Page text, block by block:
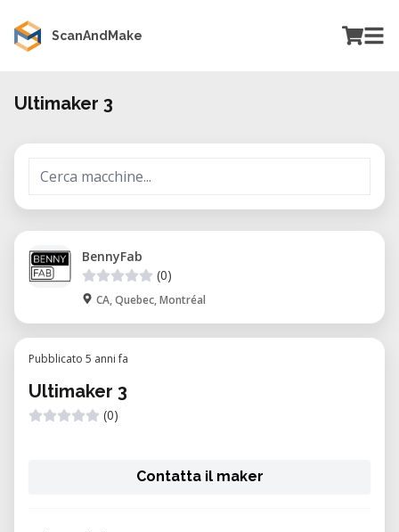
ScanAndMake
Ultimaker 3
BennyFab
(0)
CA, Quebec, Montréal
Pubblicato 5 anni fa
Ultimaker 3
(0)
Contatta il maker